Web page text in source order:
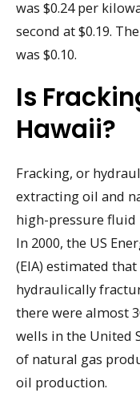
was $0.24 per
second at $0.19.
was $0.10.
Is
Hawaii?
Fracking, or
extracting oil and
high-pressure
In 2000, the US
(EIA) estimated
hydraulically
there were almost
wells in the United
of natural gas
oil production.